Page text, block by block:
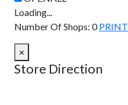
Loading...
Number Of Shops: 0 PRINT
×
Store Direction